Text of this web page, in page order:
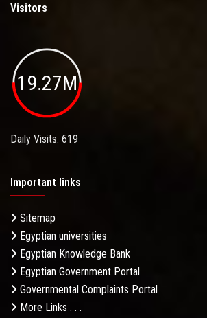
Visitors
19.27M
Daily Visits: 619
Important links
Sitemap
Egyptian universities
Egyptian Knowledge Bank
Egyptian Government Portal
Governmental Complaints Portal
More Links . . .